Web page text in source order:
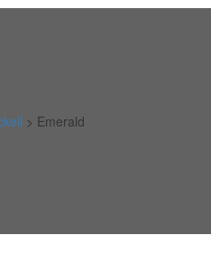
> Emerald